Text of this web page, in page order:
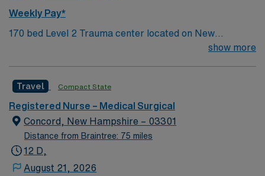
Weekly Pay*
170 bed Level 2 Trauma center located on New
show more
Travel Compact State
Registered Nurse – Medical Surgical
Concord, New Hampshire – 03301
Distance from Braintree: 75 miles
12 D,
August 21, 2026